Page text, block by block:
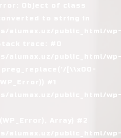
alumax.uz/public_html/
alumax.uz/public_html/
alumax.uz/public_html/
alumax.uz/public_html/